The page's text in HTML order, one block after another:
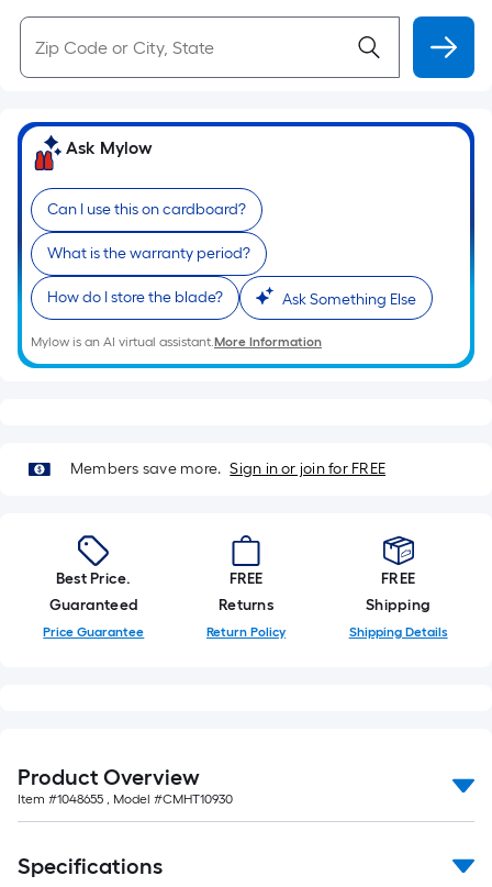
Ask Mylow
Can I use this on cardboard?
What is the warranty period?
How do I store the blade? Ask Something Else
Mylow is an AI virtual assistant.More Information
Members save more. Sign in or join for FREE
Best Price.
Guaranteed
Price Guarantee
FREE
Returns
Return Policy
FREE
Shipping
Shipping Details
Product Overview
Item #1048655 , Model #CMHT10930
Specifications